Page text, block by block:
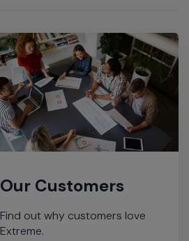
Our Customers
Find out why customers love
Extreme.